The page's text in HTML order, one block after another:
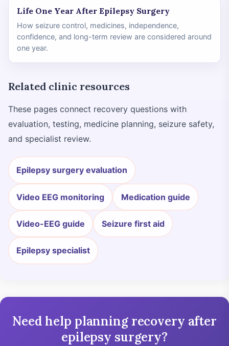
Life One Year After Epilepsy Surgery
How seizure control, medicines, independence,
confidence, and long-term review are considered around
one year.
Related clinic resources
These pages connect recovery questions with
evaluation, testing, medicine planning, seizure safety,
and specialist review.
Epilepsy surgery evaluation
Video EEG monitoring Medication guide
Video-EEG guide Seizure first aid
Epilepsy specialist
Need help planning recovery after
epilepsy surgery?